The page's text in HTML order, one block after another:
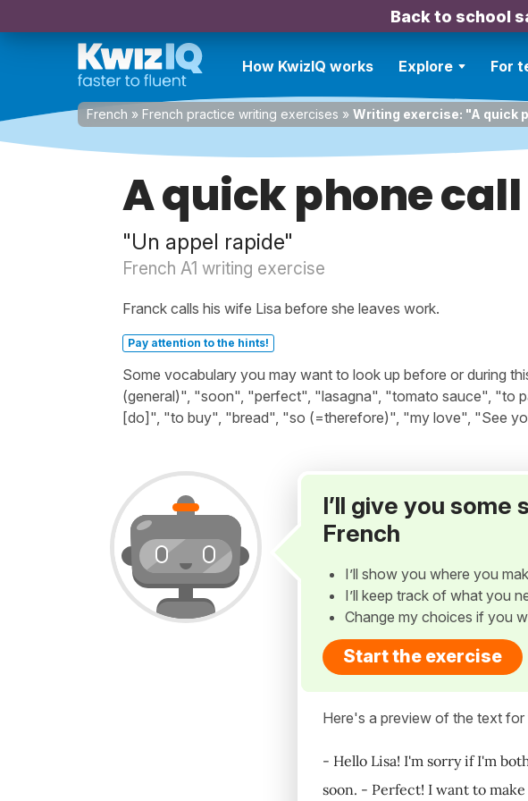
Back to school
How KwizIQ works Explore For
French » French practice writing exercises » Writing exercise: "A quick
A quick phone call
"Un appel rapide"
French A1 writing exercise
Franck calls his wife Lisa before she leaves work.
Pay attention to the hints!
Some vocabulary you may want to look up before or during
(general)", "soon", "perfect", "lasagna", "tomato sauce", "to
[do]", "to buy", "bread", "so (=therefore)", "my love", "See
I’ll give you
French
I’ll show you where you
I’ll keep track of what you
Change my choices if you
Start the exercise
Here's a preview of the text
- Hello Lisa! I'm sorry if I'm
soon. - Perfect! I want to